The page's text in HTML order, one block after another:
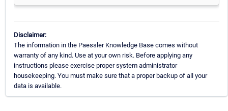
Disclaimer:
The information in the Paessler Knowledge Base comes without
warranty of any kind. Use at your own risk. Before applying any
instructions please exercise proper system administrator
housekeeping. You must make sure that a proper backup of all your
data is available.